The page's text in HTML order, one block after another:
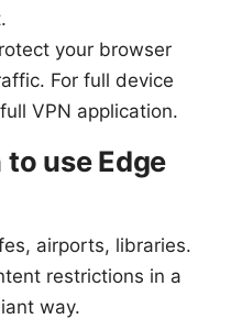
your browser
For full device
VPN application.
use Edge
airports, libraries.
restrictions in a
way.